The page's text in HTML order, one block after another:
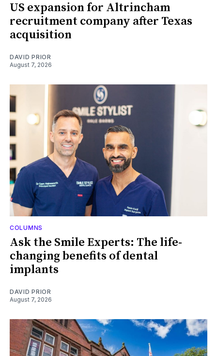
US expansion for Altrincham
recruitment company after Texas
acquisition
DAVID PRIOR
August 7, 2026
COLUMNS
Ask the Smile Experts: The life-
changing benefits of dental
implants
DAVID PRIOR
August 7, 2026